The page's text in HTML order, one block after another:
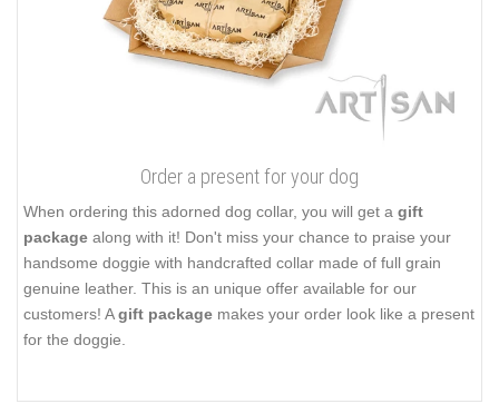
Order a present for your dog
When ordering this adorned dog collar, you will get a gift
package along with it! Don't miss your chance to praise your
handsome doggie with handcrafted collar made of full grain
genuine leather. This is an unique offer available for our
customers! Agift package makes your order look like a present
for the doggie.